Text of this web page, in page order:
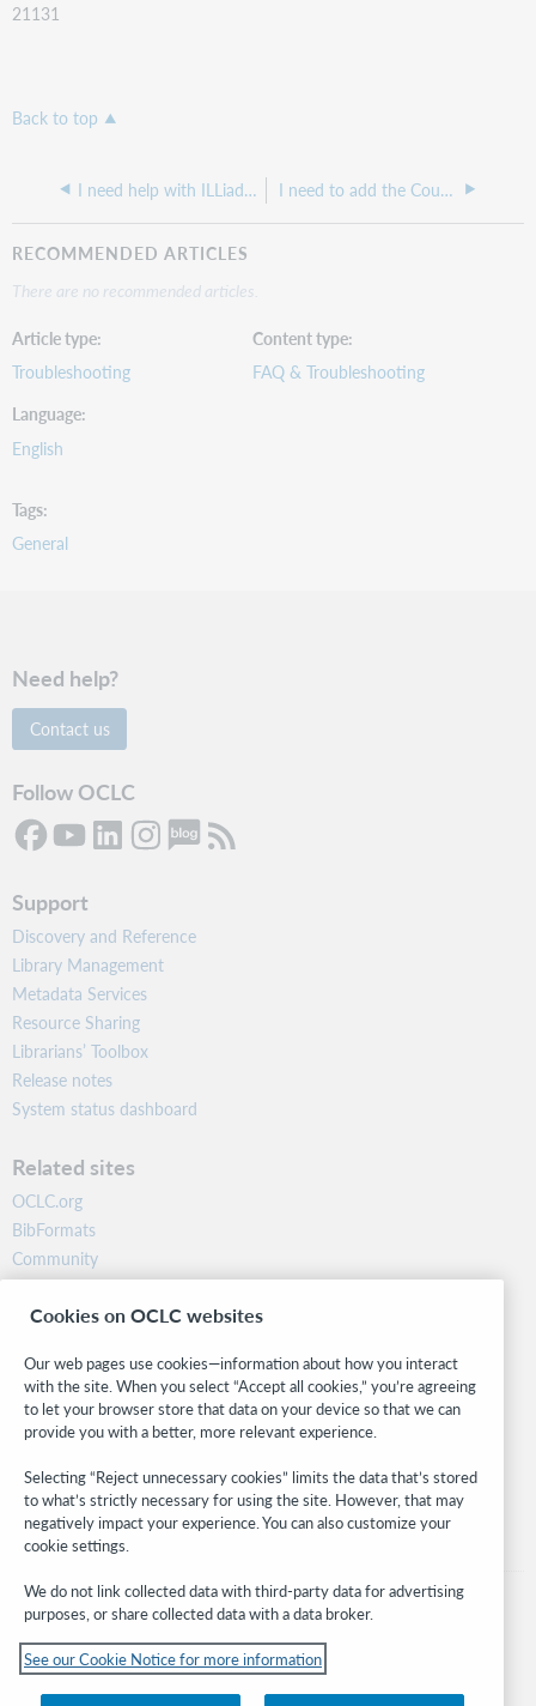
21131
Back to top
I need help with ILLiad WebPlatform API I need to add the Country field in the ILLiad Registration and ChangeUserInformation pages, how do I do this?
RECOMMENDED ARTICLES
There are no recommended articles.
Article type
Troubleshooting
Content type
FAQ & Troubleshooting
Language
English
Tags
General
Need help?
Contact us
Follow OCLC
Support
Discovery and Reference
Library Management
Metadata Services
Resource Sharing
Librarians’ Toolbox
Release notes
System status dashboard
Related sites
OCLC.org
BibFormats
Community
Research
WebJunction
Stay in the know.
Get the latest product updates, research, events, and much more—
right to your inbox.
Subscribe now
© 2026 OCLC
Cookies on OCLC websites
Our web pages use cookies—information about how you interact
with the site. When you select “Accept all cookies,” you’re agreeing
to let your browser store that data on your device so that we can
provide you with a better, more relevant experience.
Selecting “Reject unnecessary cookies” limits the data that’s stored
to what’s strictly necessary for using the site. However, that may
negatively impact your experience. You can also customize your
cookie settings.
We do not link collected data with third-party data for advertising
purposes, or share collected data with a data broker.
See our Cookie Notice for more information